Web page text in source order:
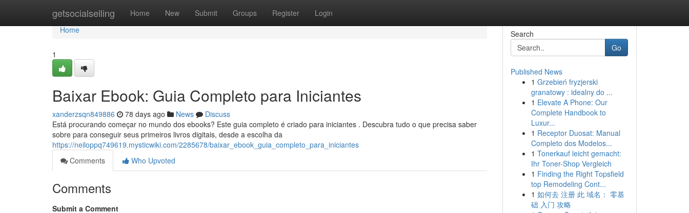
getsocialselling Home New Submit Groups Register Login
Home
Home
1
Baixar Ebook: Guia Completo para Iniciantes
xanderzsqn849886 78 days ago News
Discuss
Está procurando começar no mundo dos ebooks? Este guia completo é criado para iniciantes . Descubra tudo o que precisa saber
sobre para conseguir seus primeiros livros digitais, desde a escolha da
https://neiloppq749619.mysticwiki.com/2285678/baixar_ebook_guia_completo_para_iniciantes
Comments
Who Upvoted
Comments
Submit a Comment
Search
Go
Published News
1 Grzebień fryzjerski
granatowy : idealny do ...
1 Elevate A Phone: Our
Complete Handbook to
Luxur...
1 Receptor Duosat: Manual
Completo dos Modelos...
1 Tonerkauf leicht gemacht:
Ihr Toner-Shop Vergleich
1 Finding the Right Topsfield
top Remodeling Cont...
1 如何去 注册 此 域名： 零基
础 入门 攻略